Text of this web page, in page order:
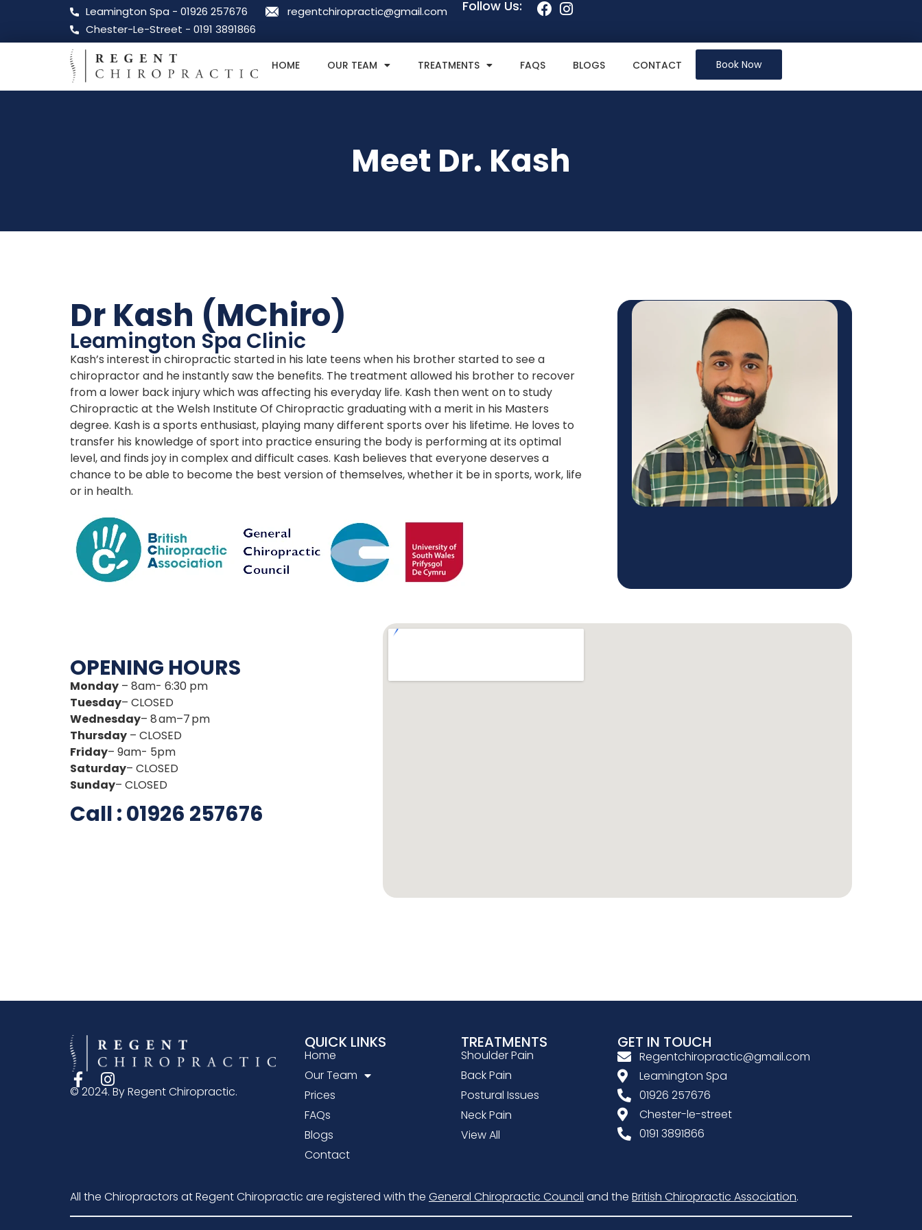
Leamington Spa - 01926 257676
Chester-Le-Street - 0191 3891866
regentchiropractic@gmail.com Follow Us:
HOME OUR TEAM TREATMENTS FAQS BLOGS CONTACT Book Now
Meet Dr. Kash
Dr Kash (MChiro)
Leamington Spa Clinic
Kash’s interest in chiropractic started in his late teens when his brother started to see a
chiropractor and he instantly saw the benefits. The treatment allowed his brother to recover
from a lower back injury which was affecting his everyday life. Kash then went on to study
Chiropractic at the Welsh Institute Of Chiropractic graduating with a merit in his Masters
degree. Kash is a sports enthusiast, playing many different sports over his lifetime. He loves to
transfer his knowledge of sport into practice ensuring the body is performing at its optimal
level, and finds joy in complex and difficult cases. Kash believes that everyone deserves a
chance to be able to become the best version of themselves, whether it be in sports, work, life
or in health.
OPENING HOURS
Monday – 8am- 6:30 pm
Tuesday– CLOSED
Wednesday– 8 am–7 pm
Thursday – CLOSED
Friday– 9am- 5pm
Saturday– CLOSED
Sunday– CLOSED
Call : 01926 257676
© 2024. By Regent Chiropractic.
QUICK LINKS
Home
Our Team
Prices
FAQs
Blogs
Contact
TREATMENTS
Shoulder Pain
Back Pain
Postural Issues
Neck Pain
View All
GET IN TOUCH
Regentchiropractic@gmail.com
Leamington Spa
01926 257676
Chester-le-street
0191 3891866
All the Chiropractors at Regent Chiropractic are registered with the General Chiropractic Council and the British Chiropractic Association.